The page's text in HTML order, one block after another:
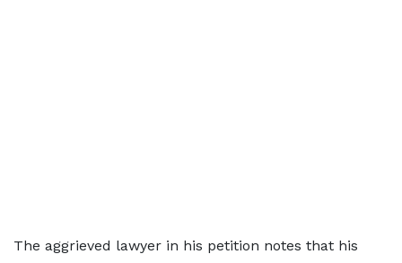
The aggrieved lawyer in his petition notes that his